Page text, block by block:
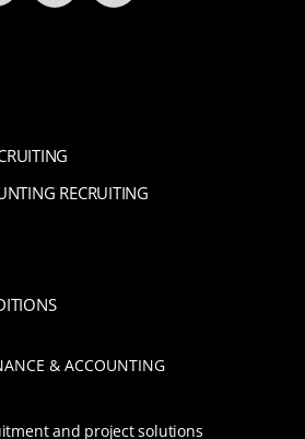
RECRUITING
& ACCOUNTING
and project solutions